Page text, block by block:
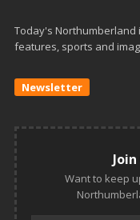
Today's Northumberland
features, sports and
Newsletter
Want to keep